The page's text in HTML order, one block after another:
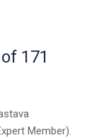
171
Member).